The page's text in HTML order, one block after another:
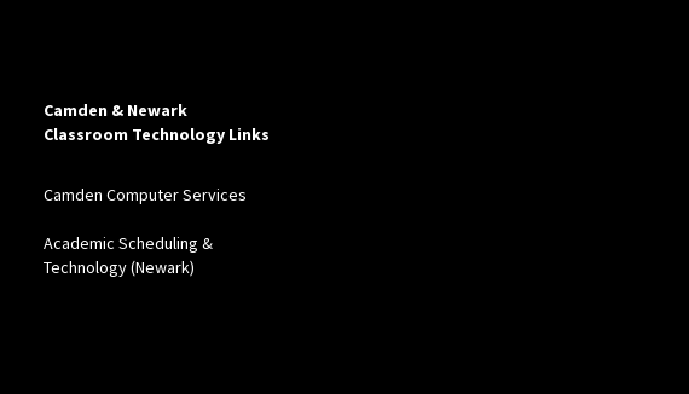
Camden & Newark
Classroom Technology Links
Camden Computer Services
Academic Scheduling &
Technology (Newark)